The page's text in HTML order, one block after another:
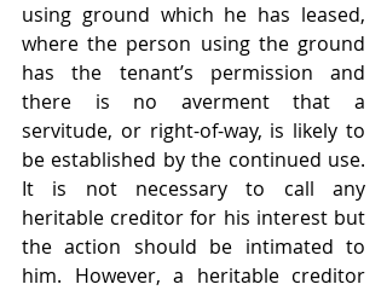
using ground which he has leased,
where the person using the ground
has the tenant’s permission and
there is no averment that a
servitude, or right-of-way, is likely to
be established by the continued use.
It is not necessary to call any
heritable creditor for his interest but
the action should be intimated to
him. However, a heritable creditor